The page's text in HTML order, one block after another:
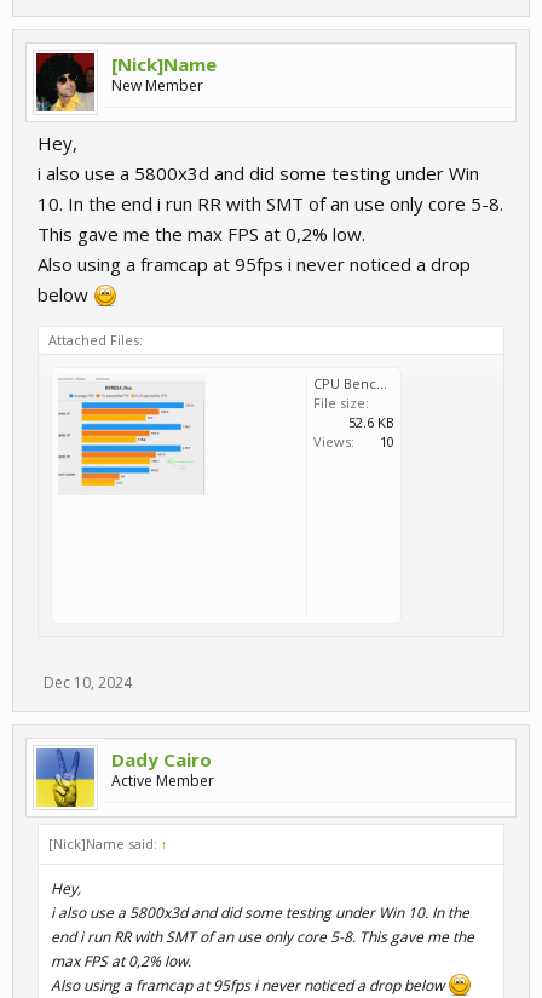
[Nick]Name
New Member
Hey,
i also use a 5800x3d and did some testing under Win
10. In the end i run RR with SMT of an use only core 5-8.
This gave me the max FPS at 0,2% low.
Also using a framcap at 95fps i never noticed a drop
below
Attached Files:
CPU Bench.jpg
File size:
52.6 KB
Views:
10
Dec 10, 2024
Dady Cairo
Active Member
[Nick]Name said: ↑
Hey,
i also use a 5800x3d and did some testing under Win 10. In the
end i run RR with SMT of an use only core 5-8. This gave me the
max FPS at 0,2% low.
Also using a framcap at 95fps i never noticed a drop below